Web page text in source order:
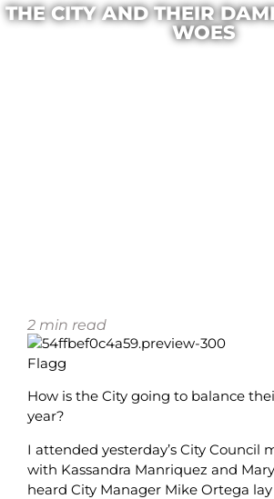
THE CITY AND THEIR
WOES
2 min read
Flagg
How is the City going to balance
year?
I attended yesterday’s City Council
with Kassandra Manriquez and
heard City Manager Mike Ortega